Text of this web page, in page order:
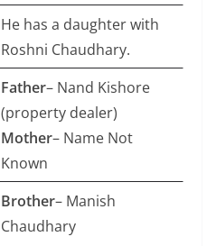
He has a daughter with
Roshni Chaudhary.
Father– Nand Kishore
(property dealer)
Mother– Name Not
Known
Brother– Manish
Chaudhary